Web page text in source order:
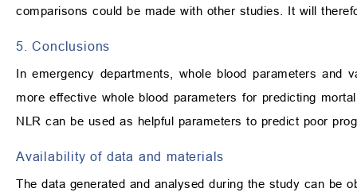
comparisons could be made with other studies. It will
5. Conclusions
In emergency departments, whole blood parameters
more effective whole blood parameters for predicting
NLR can be used as helpful parameters to predict poor
Availability of data and materials
The data generated and analysed during the study can be